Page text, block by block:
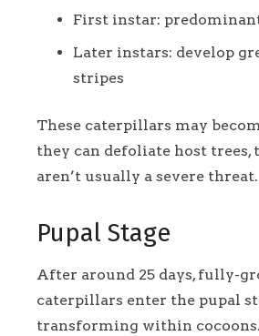
First instar:
Later instars: develop
stripes
These caterpillars may
they can defoliate host trees,
aren’t usually a severe threat.
Pupal Stage
After around 25 days, fully-
caterpillars enter the pupal
transforming within